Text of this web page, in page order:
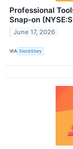
Professional
Snap-on
June 17, 2026
VIA StockStory